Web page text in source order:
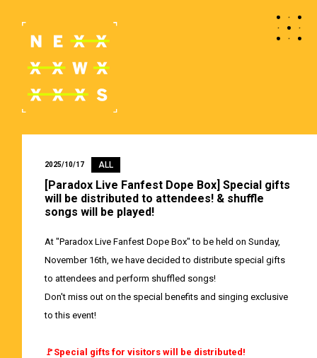
2025/10/17 ALL
[Paradox Live Fanfest Dope Box] Special gifts
will be distributed to attendees! & shuffle
songs will be played!
At "Paradox Live Fanfest Dope Box" to be held on Sunday,
November 16th, we have decided to distribute special gifts
to attendees and perform shuffled songs!
Don't miss out on the special benefits and singing exclusive
to this event!
🚩Special gifts for visitors will be distributed!